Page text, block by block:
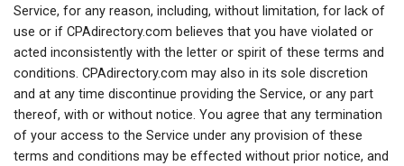
Service, for any reason, including, without limitation, for lack of
use or if CPAdirectory.com believes that you have violated or
acted inconsistently with the letter or spirit of these terms and
conditions. CPAdirectory.com may also in its sole discretion
and at any time discontinue providing the Service, or any part
thereof, with or without notice. You agree that any termination
of your access to the Service under any provision of these
terms and conditions may be effected without prior notice, and